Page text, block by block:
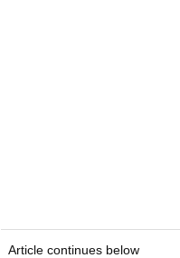
Article continues below